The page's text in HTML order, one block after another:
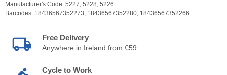
Manufacturer's Code: 5227, 5228, 5226
Barcodes: 18436567352273, 18436567352280, 18436567352266
Free Delivery
Anywhere in Ireland from €59
Cycle to Work